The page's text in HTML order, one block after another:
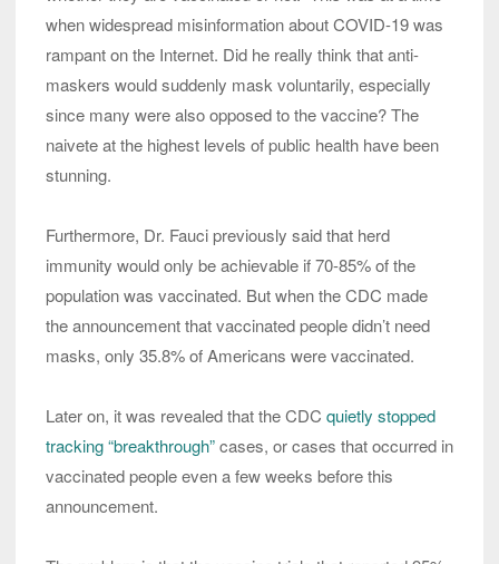
when widespread misinformation about COVID-19 was
rampant on the Internet. Did he really think that anti-
maskers would suddenly mask voluntarily, especially
since many were also opposed to the vaccine? The
naivete at the highest levels of public health have been
stunning.
Furthermore, Dr. Fauci previously said that herd
immunity would only be achievable if 70-85% of the
population was vaccinated. But when the CDC made
the announcement that vaccinated people didn’t need
masks, only 35.8% of Americans were vaccinated.
Later on, it was revealed that the CDC quietly stopped
tracking “breakthrough”cases, or cases that occurred in
vaccinated people even a few weeks before this
announcement.